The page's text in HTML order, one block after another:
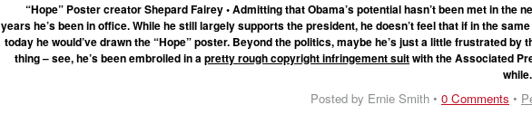
“Hope” Poster creator Shepard Fairey • Admitting that Obama’s potential hasn’t been met in the
years he’s been in office. While he still largely supports the president, he doesn’t feel that if in the
today he would’ve drawn the “Hope” poster. Beyond the politics, maybe he’s just a little frustrated by
thing – see, he’s been embroiled in apretty rough copyright infringement suitwith the Associated
while.
Posted by Ernie Smith • 0 Comments •